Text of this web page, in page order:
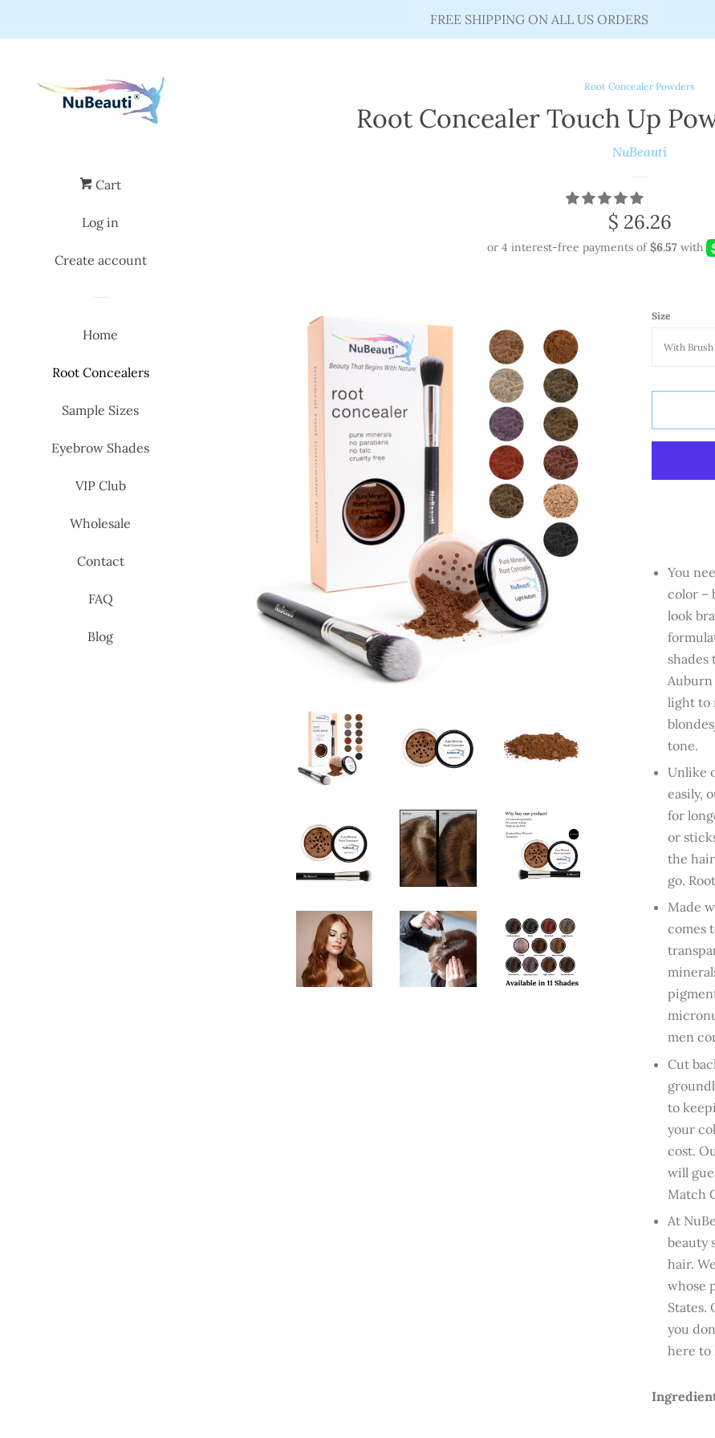
Cart
Log in
Create account
Home
Root Concealers
Sample Sizes
Eyebrow Shades
VIP Club
Wholesale
Contact
FAQ
Blog
FREE SHIPPING ON ALL US ORDERS
Root Concealer Powders
Root Concealer Touch Up
NuBeauti
Regular
price
$ 26.26
Size
You
color –
look
shades
Auburn
light to
tone.
Unlike
easily,
for
or
the
go.
Made
comes
men
Cut
to
your
cost.
will
Match
At
beauty
hair.
whose
States.
you
here to